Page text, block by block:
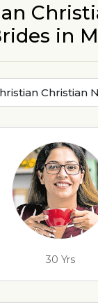
in
Christian
30 Yrs